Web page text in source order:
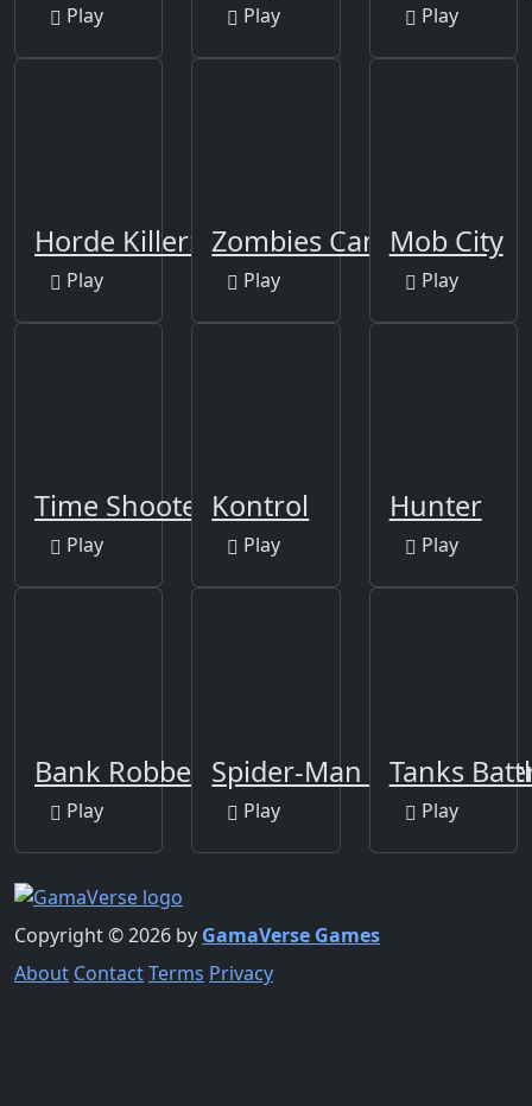
Play Play Play
Horde Killer: You vs 100
Play
Zombies Can't Jump
Play
Mob City
Play
Time Shooter 2
Play
Kontrol
Play
Hunter
Play
Bank Robbery 2
Play
Spider-Man Web
Play
Tanks
Play
Copyright © 2026 by GamaVerse Games
About ContactTerms Privacy